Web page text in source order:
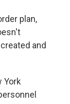
plan,
and
York